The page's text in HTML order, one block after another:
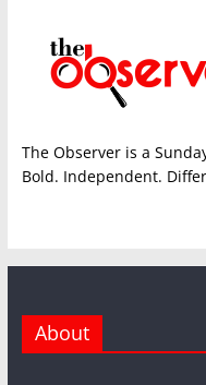
The Observer is a
Bold. Independent.
About